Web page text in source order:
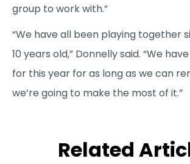
group to work with.”
“We have all been playing together
10 years old,” Donnelly said. “We
for this year for as long as we can
we’re going to make the most of it.”
Related